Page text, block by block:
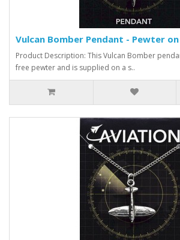
Vulcan Bomber Pendant - Pewter on
Product Description: This Vulcan Bomber
free pewter and is supplied on a s..